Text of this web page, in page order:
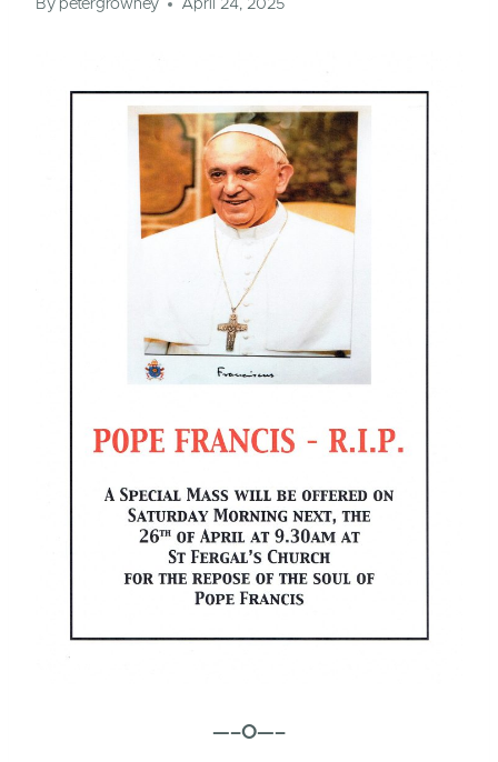
By petergrowney April 24, 2025
—–O—–